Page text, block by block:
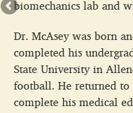
biomechanics lab and
Dr. McAsey was born
completed his
State University in
football. He returned
complete his medical